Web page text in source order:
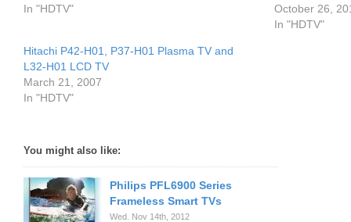
In "HDTV"
October 26,
In "HDTV"
Hitachi P42-H01, P37-H01 Plasma TV and
L32-H01 LCD TV
March 21, 2007
In "HDTV"
You might also like:
Philips PFL6900 Series
Frameless Smart TVs
Wed. Nov 14th, 2012